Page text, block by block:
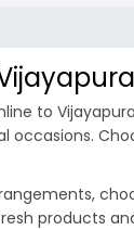
to
occasions.
products